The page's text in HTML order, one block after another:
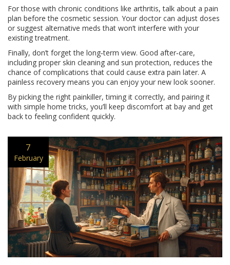
For those with chronic conditions like arthritis, talk about a pain
plan before the cosmetic session. Your doctor can adjust doses
or suggest alternative meds that won’t interfere with your
existing treatment.
Finally, don’t forget the long‑term view. Good after‑care,
including proper skin cleaning and sun protection, reduces the
chance of complications that could cause extra pain later. A
painless recovery means you can enjoy your new look sooner.
By picking the right painkiller, timing it correctly, and pairing it
with simple home tricks, you’ll keep discomfort at bay and get
back to feeling confident quickly.
7
February